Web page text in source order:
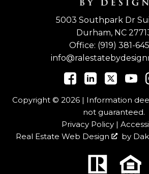
5003 Southpark Dr
Durham, NC
Office: (919) 381-
Copyright © 2026 | Information
not guaranteed.
Privacy Policy |
Real Estate Web Design
by